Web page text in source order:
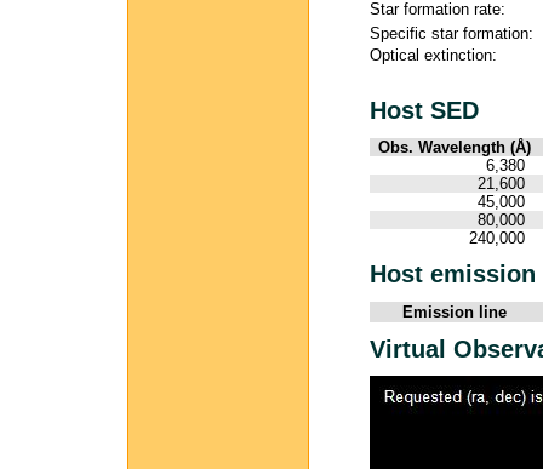
Star formation rate:
Specific star formation:
Optical extinction:
Host SED
Obs. Wavelength (Å)
6,380
21,600
45,000
80,000
240,000
Host
Emission line
Virtual